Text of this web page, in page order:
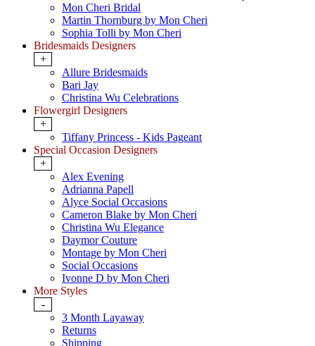
Mon Cheri Bridal
Martin Thornburg by Mon Cheri
Sophia Tolli by Mon Cheri
Bridesmaids Designers
+
Allure Bridesmaids
Bari Jay
Christina Wu Celebrations
Flowergirl Designers
+
Tiffany Princess - Kids Pageant
Special Occasion Designers
+
Alex Evening
Adrianna Papell
Alyce Social Occasions
Cameron Blake by Mon Cheri
Christina Wu Elegance
Daymor Couture
Montage by Mon Cheri
Social Occasions
Ivonne D by Mon Cheri
More Styles
-
3 Month Layaway
Returns
Shipping